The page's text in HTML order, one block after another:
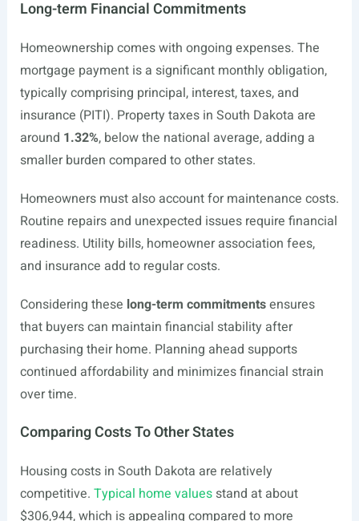
Long-term Financial Commitments
Homeownership comes with ongoing expenses. The
mortgage payment is a significant monthly obligation,
typically comprising principal, interest, taxes, and
insurance (PITI). Property taxes in South Dakota are
around 1.32%, below the national average, adding a
smaller burden compared to other states.
Homeowners must also account for maintenance costs.
Routine repairs and unexpected issues require financial
readiness. Utility bills, homeowner association fees,
and insurance add to regular costs.
Considering these long-term commitmentsensures
that buyers can maintain financial stability after
purchasing their home. Planning ahead supports
continued affordability and minimizes financial strain
over time.
Comparing Costs To Other States
Housing costs in South Dakota are relatively
competitive. Typical home valuesstand at about
$306,944, which is appealing compared to more